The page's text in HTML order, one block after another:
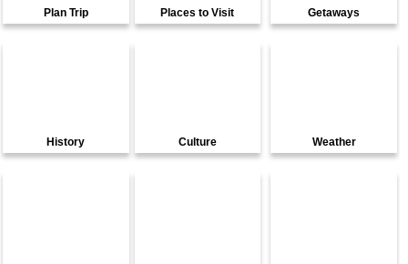
Plan Trip Places to Visit Getaways
History Culture Weather